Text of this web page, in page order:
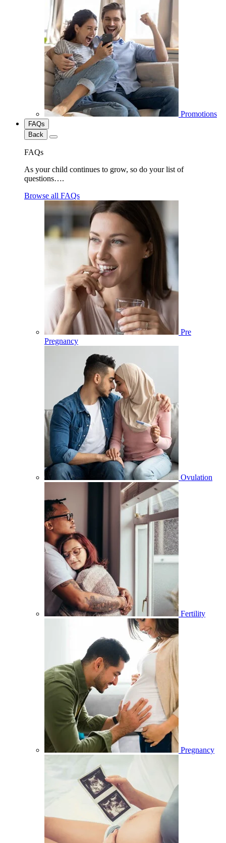
Promotions
FAQs
Back
FAQs
As your child continues to grow, so do your list of
questions….
Browse all FAQs
Pre
Pregnancy
Ovulation
Fertility
Pregnancy